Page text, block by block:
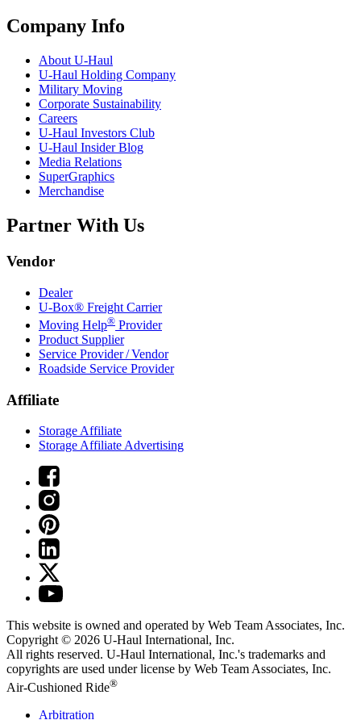
Company Info
About U-Haul
U-Haul Holding Company
Military Moving
Corporate Sustainability
Careers
U-Haul Investors Club
U-Haul Insider Blog
Media Relations
SuperGraphics
Merchandise
Partner With Us
Vendor
Dealer
U-Box® Freight Carrier
Moving Help® Provider
Product Supplier
Service Provider / Vendor
Roadside Service Provider
Affiliate
Storage Affiliate
Storage Affiliate Advertising
This website is owned and operated by Web Team Associates, Inc.
Copyright © 2026 U-Haul International, Inc.
All rights reserved. U-Haul International, Inc.'s trademarks and
copyrights are used under license by Web Team Associates, Inc.
Air-Cushioned Ride®
Arbitration